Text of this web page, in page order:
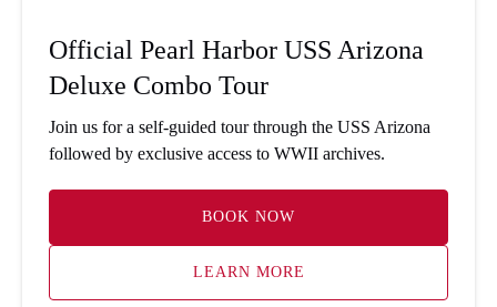
Official Pearl Harbor USS Arizona
Deluxe Combo Tour
Join us for a self-guided tour through the USS Arizona
followed by exclusive access to WWII archives.
BOOK NOW
LEARN MORE